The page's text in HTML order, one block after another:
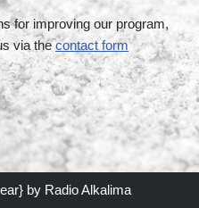
for improving our program,
via thecontact form
by Radio Alkalima